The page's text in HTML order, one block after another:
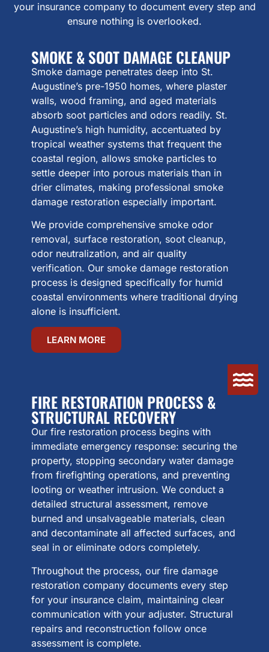
your insurance company to document every step and
ensure nothing is overlooked.
SMOKE & SOOT DAMAGE CLEANUP
Smoke damage penetrates deep into St.
Augustine’s pre-1950 homes, where plaster
walls, wood framing, and aged materials
absorb soot particles and odors readily. St.
Augustine’s high humidity, accentuated by
tropical weather systems that frequent the
coastal region, allows smoke particles to
settle deeper into porous materials than in
drier climates, making professional smoke
damage restoration especially important.
We provide comprehensive smoke odor
removal, surface restoration, soot cleanup,
odor neutralization, and air quality
verification. Our smoke damage restoration
process is designed specifically for humid
coastal environments where traditional drying
alone is insufficient.
LEARN MORE
FIRE RESTORATION PROCESS &
STRUCTURAL RECOVERY
Our fire restoration process begins with
immediate emergency response: securing the
property, stopping secondary water damage
from firefighting operations, and preventing
looting or weather intrusion. We conduct a
detailed structural assessment, remove
burned and unsalvageable materials, clean
and decontaminate all affected surfaces, and
seal in or eliminate odors completely.
Throughout the process, our fire damage
restoration company documents every step
for your insurance claim, maintaining clear
communication with your adjuster. Structural
repairs and reconstruction follow once
assessment is complete.